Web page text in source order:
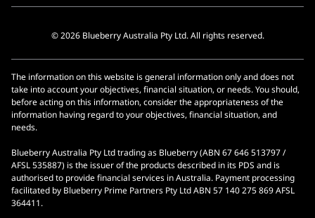
© 2026 Blueberry Australia Pty Ltd. All rights reserved.
The information on this website is general information only and does not
take into account your objectives, financial situation, or needs. You should,
before acting on this information, consider the appropriateness of the
information having regard to your objectives, financial situation, and
needs.
Blueberry Australia Pty Ltd trading as Blueberry (ABN 67 646 513797 /
AFSL 535887) is the issuer of the products described in its PDS and is
authorised to provide financial services in Australia. Payment processing
facilitated by Blueberry Prime Partners Pty Ltd ABN 57 140 275 869 AFSL
364411.